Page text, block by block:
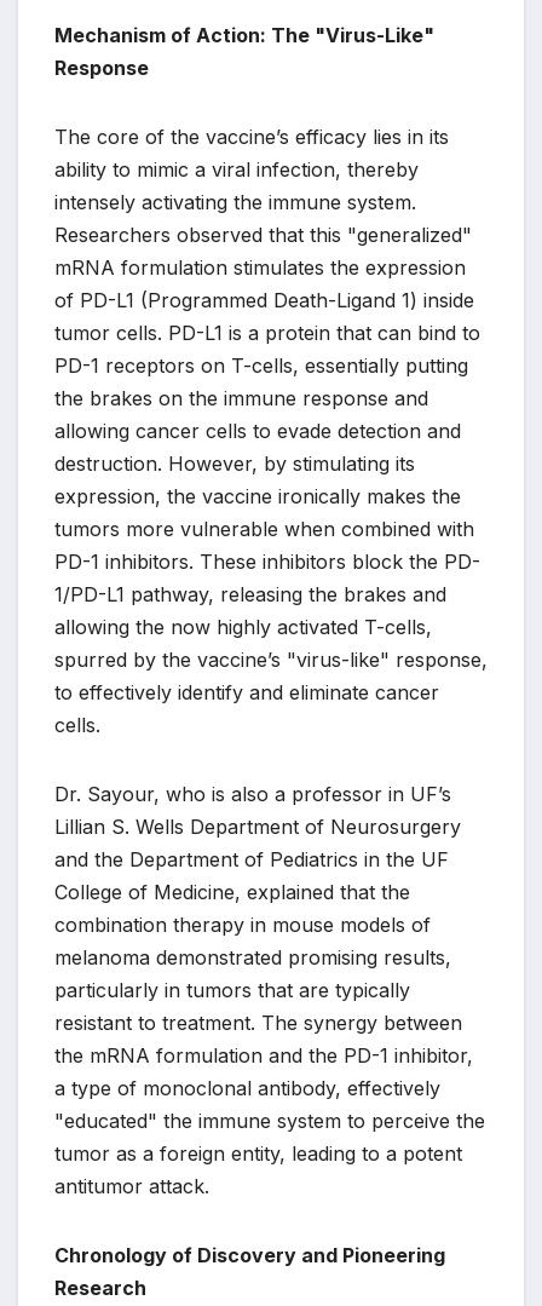
Mechanism of Action: The "Virus-Like"
Response
The core of the vaccine’s efficacy lies in its
ability to mimic a viral infection, thereby
intensely activating the immune system.
Researchers observed that this "generalized"
mRNA formulation stimulates the expression
of PD-L1 (Programmed Death-Ligand 1) inside
tumor cells. PD-L1 is a protein that can bind to
PD-1 receptors on T-cells, essentially putting
the brakes on the immune response and
allowing cancer cells to evade detection and
destruction. However, by stimulating its
expression, the vaccine ironically makes the
tumors more vulnerable when combined with
PD-1 inhibitors. These inhibitors block the PD-
1/PD-L1 pathway, releasing the brakes and
allowing the now highly activated T-cells,
spurred by the vaccine’s "virus-like" response,
to effectively identify and eliminate cancer
cells.
Dr. Sayour, who is also a professor in UF’s
Lillian S. Wells Department of Neurosurgery
and the Department of Pediatrics in the UF
College of Medicine, explained that the
combination therapy in mouse models of
melanoma demonstrated promising results,
particularly in tumors that are typically
resistant to treatment. The synergy between
the mRNA formulation and the PD-1 inhibitor,
a type of monoclonal antibody, effectively
"educated" the immune system to perceive the
tumor as a foreign entity, leading to a potent
antitumor attack.
Chronology of Discovery and Pioneering
Research